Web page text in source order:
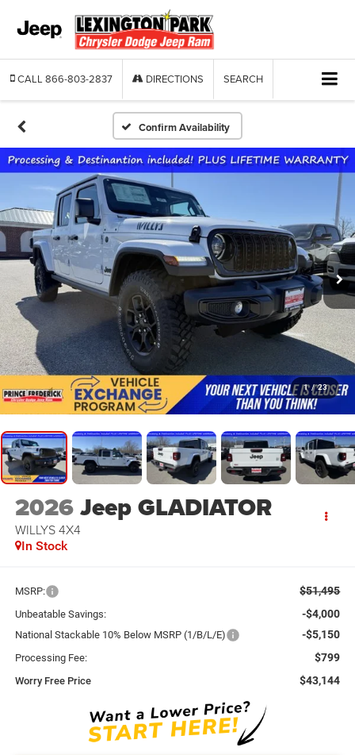
CALL 866-803-2837 DIRECTIONS SEARCH
Confirm Availability
1 / 23
2026Jeep GLADIATOR
WILLYS 4X4
In Stock
MSRP: $51,495
Unbeatable Savings: -$4,000
National Stackable 10% Below MSRP (1/B/L/E) -$5,150
Processing Fee: $799
Worry Free Price $43,144